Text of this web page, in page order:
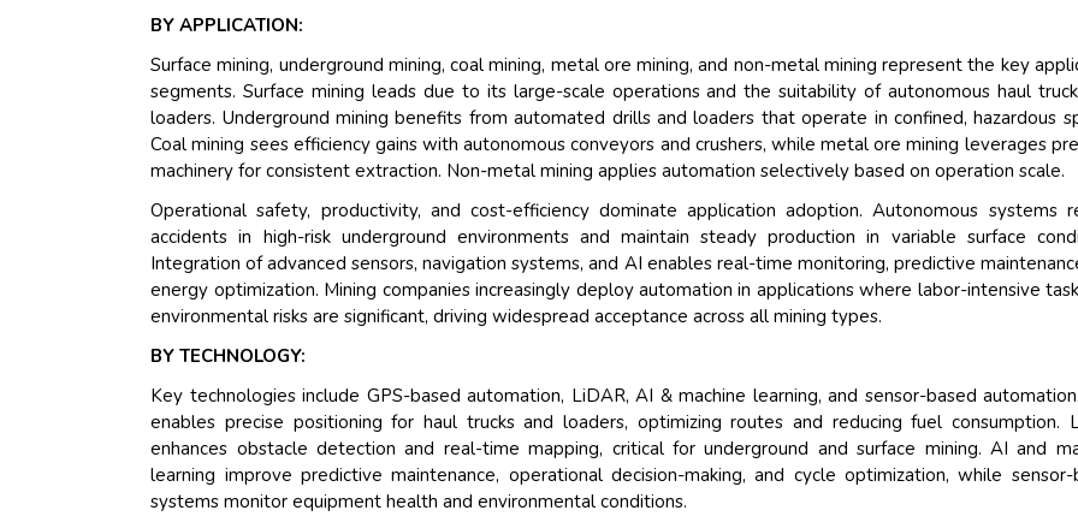
BY APPLICATION:
Surface mining, underground mining, coal mining, metal ore mining, and non-metal mining represent the key
segments. Surface mining leads due to its large-scale operations and the suitability of autonomous haul
loaders. Underground mining benefits from automated drills and loaders that operate in confined, hazardous
Coal mining sees efficiency gains with autonomous conveyors and crushers, while metal ore mining leverages
machinery for consistent extraction. Non-metal mining applies automation selectively based on operation scale.
Operational safety, productivity, and cost-efficiency dominate application adoption. Autonomous systems
accidents in high-risk underground environments and maintain steady production in variable surface
Integration of advanced sensors, navigation systems, and AI enables real-time monitoring, predictive
energy optimization. Mining companies increasingly deploy automation in applications where labor-intensive
environmental risks are significant, driving widespread acceptance across all mining types.
BY TECHNOLOGY:
Key technologies include GPS-based automation, LiDAR, AI & machine learning, and sensor-based
enables precise positioning for haul trucks and loaders, optimizing routes and reducing fuel consumption.
enhances obstacle detection and real-time mapping, critical for underground and surface mining. AI and
learning improve predictive maintenance, operational decision-making, and cycle optimization, while sensor-
systems monitor equipment health and environmental conditions.